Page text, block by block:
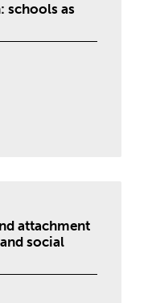
schools as
attachment
social